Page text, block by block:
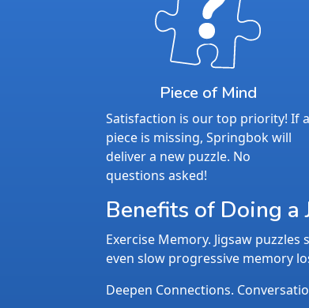
Piece of Mind
Satisfaction is our top priority! If a
piece is missing, Springbok will
deliver a new puzzle. No
questions asked!
Benefits of Doing a
Exercise Memory. Jigsaw
even slow progressive memory
Deepen Connections.